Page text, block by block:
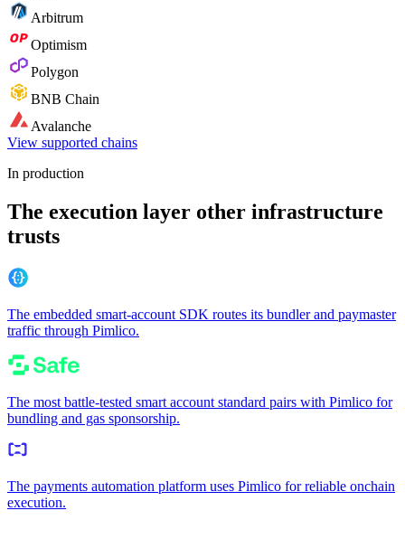
Arbitrum
Optimism
Polygon
BNB Chain
Avalanche
View supported chains
In production
The execution layer other infrastructure
trusts
The embedded smart-account SDK routes its bundler and paymaster
traffic through Pimlico.
The most battle-tested smart account standard pairs with Pimlico for
bundling and gas sponsorship.
The payments automation platform uses Pimlico for reliable onchain
execution.